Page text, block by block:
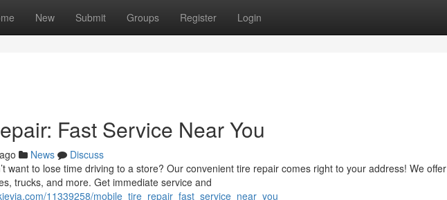
New Submit Groups Register Login
Fast Service Near You
News
Discuss
want to lose time driving to a store? Our convenient tire repair comes right to your address! We offer
trucks, and more. Get immediate service and
11339258/mobile_tire_repair_fast_service_near_you